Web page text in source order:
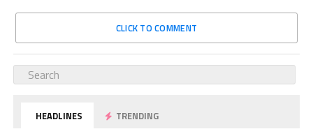
CLICK TO COMMENT
HEADLINES TRENDING